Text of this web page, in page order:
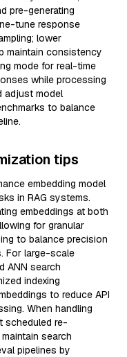
pre-generating
tune response
lower
maintain consistency
mode for real-time
while processing
adjust model
to balance
tips
embedding model
in RAG systems.
embeddings at both
for granular
to balance precision
For large-scale
ANN search
indexing
to reduce API
When handling
scheduled re-
search
pipelines by